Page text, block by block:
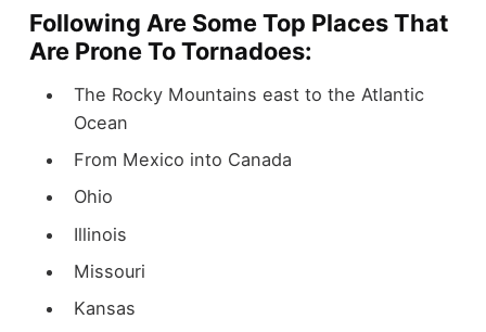
Following Are Some Top Places That
Are Prone To Tornadoes:
The Rocky Mountains east to the Atlantic
Ocean
From Mexico into Canada
Ohio
Illinois
Missouri
Kansas